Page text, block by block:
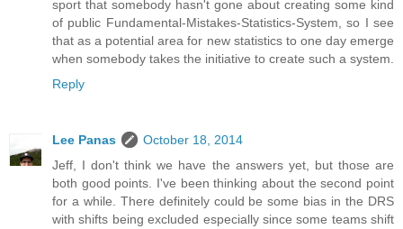
sport that somebody hasn't gone about creating some kind
of public Fundamental-Mistakes-Statistics-System, so I see
that as a potential area for new statistics to one day emerge
when somebody takes the initiative to create such a system.
Reply
Lee Panas
October 18, 2014
Jeff, I don't think we have the answers yet, but those are
both good points. I've been thinking about the second point
for a while. There definitely could be some bias in the DRS
with shifts being excluded especially since some teams shift